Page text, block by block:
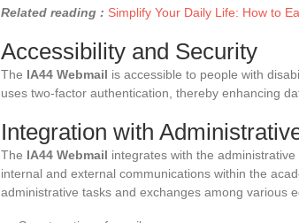
Related reading : Simplify Your Daily Life: How to
Accessibility and Security
The IA44 Webmail is accessible to people with
uses two-factor authentication, thereby enhancing
Integration with
The IA44 Webmail integrates with the
internal and external communications within the
administrative tasks and exchanges among various